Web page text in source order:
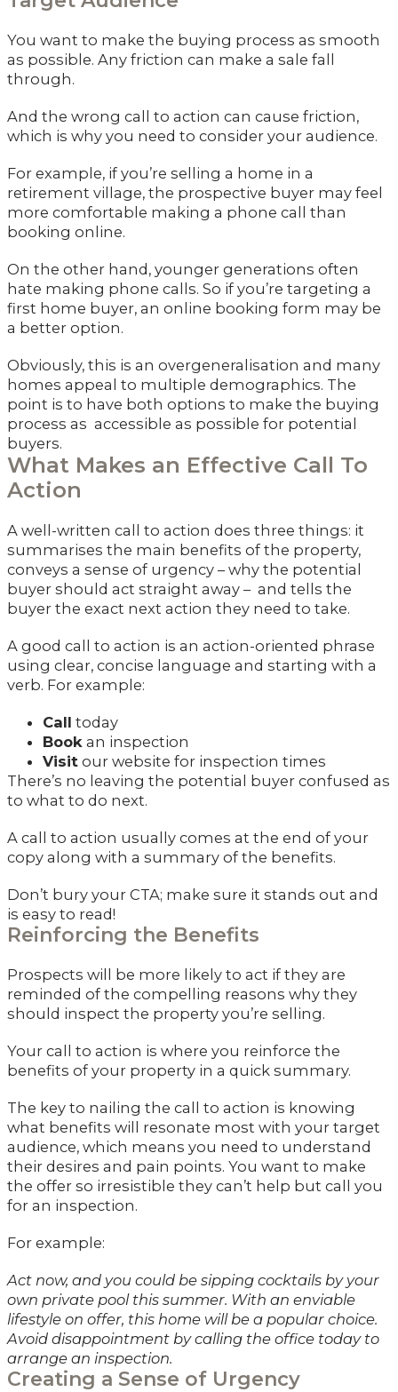
You want to make the buying process as smooth
as possible. Any friction can make a sale fall
through.
And the wrong call to action can cause friction,
which is why you need to consider your audience.
For example, if you’re selling a home in a
retirement village, the prospective buyer may feel
more comfortable making a phone call than
booking online.
On the other hand, younger generations often
hate making phone calls. So if you’re targeting a
first home buyer, an online booking form may be
a better option.
Obviously, this is an overgeneralisation and many
homes appeal to multiple demographics. The
point is to have both options to make the buying
process as accessible as possible for potential
buyers.
What Makes an Effective Call To
Action
A well-written call to action does three things: it
summarises the main benefits of the property,
conveys a sense of urgency – why the potential
buyer should act straight away – and tells the
buyer the exact next action they need to take.
A good call to action is an action-oriented phrase
using clear, concise language and starting with a
verb. For example:
Call today
Book an inspection
Visit our website for inspection times
There’s no leaving the potential buyer confused as
to what to do next.
A call to action usually comes at the end of your
copy along with a summary of the benefits.
Don’t bury your CTA; make sure it stands out and
is easy to read!
Reinforcing the Benefits
Prospects will be more likely to act if they are
reminded of the compelling reasons why they
should inspect the property you’re selling.
Your call to action is where you reinforce the
benefits of your property in a quick summary.
The key to nailing the call to action is knowing
what benefits will resonate most with your target
audience, which means you need to understand
their desires and pain points. You want to make
the offer so irresistible they can’t help but call you
for an inspection.
For example:
Act now, and you could be sipping cocktails by your
own private pool this summer. With an enviable
lifestyle on offer, this home will be a popular choice.
Avoid disappointment by calling the office today to
arrange an inspection.
Creating a Sense of Urgency